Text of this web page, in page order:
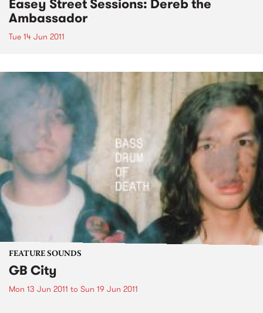
Ambassador
Tue 14 Jun 2011
FEATURE SOUNDS
GB City
Mon 13 Jun 2011 to Sun 19 Jun 2011